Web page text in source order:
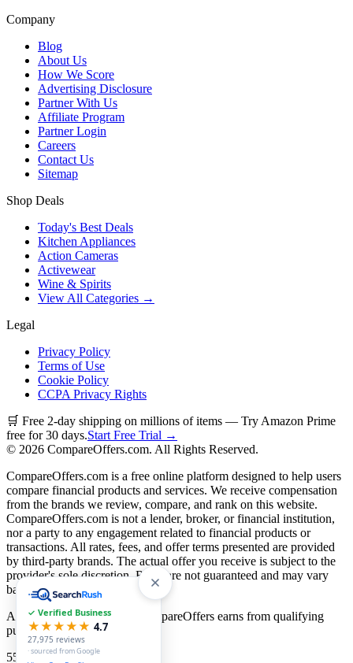
Company
Blog
About Us
How We Score
Advertising Disclosure
Partner With Us
Affiliate Program
Partner Login
Careers
Contact Us
Sitemap
Shop Deals
Today's Best Deals
Kitchen Appliances
Action Cameras
Activewear
Wine & Spirits
View All Categories →
Legal
Privacy Policy
Terms of Use
Cookie Policy
CCPA Privacy Rights
🛒 Free 2-day shipping on millions of items — Try Amazon Prime
free for 30 days.Start Free Trial →
© 2026 CompareOffers.com. All Rights Reserved.
CompareOffers.com is a free online platform designed to help users
compare financial products and services. We receive compensation
from the brands we review, compare, and rank on this website.
CompareOffers.com is not a lender, broker, or financial institution,
nor a party to any engagement related to financial products or
transactions. All rates, fees, and offer terms presented are provided
by third-party brands. The actual offer you receive is subject to the
provider's sole discretion. Rates are not guaranteed and may vary
based on creditworthiness.
As an Amazon Associate, CompareOffers earns from qualifying
purchases.
55
categories
✓ Verified Business
★★★★★ 4.7
27,975 reviews
· sourced from Google